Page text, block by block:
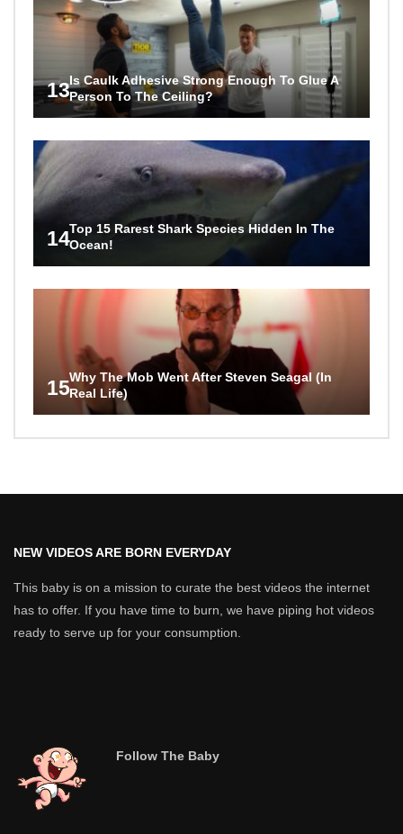
13Is Caulk Adhesive Strong Enough To Glue A
Person To The Ceiling?
14Top 15 Rarest Shark Species Hidden In The
Ocean!
15Why The Mob Went After Steven Seagal (In
Real Life)
NEW VIDEOS ARE BORN EVERYDAY
This baby is on a mission to curate the best videos the internet
has to offer. If you have time to burn, we have piping hot videos
ready to serve up for your consumption.
Follow The Baby